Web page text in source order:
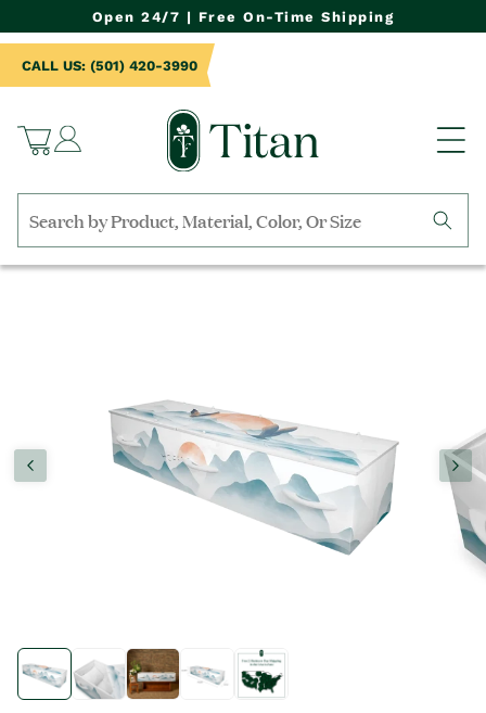
Open 24/7 | Free On-Time Shipping
Cart
Log
in
CALL US: (501) 420-3990
Search
by
1
in
modal